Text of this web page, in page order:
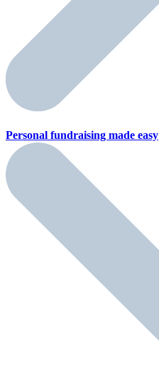
Personal fundraising made easy